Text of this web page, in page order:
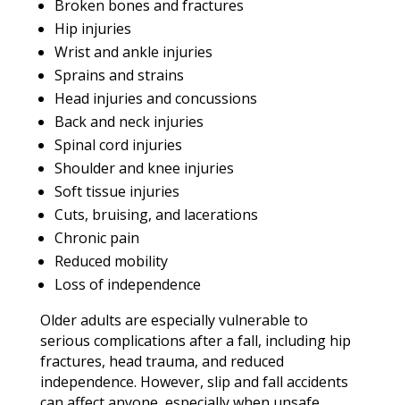
Broken bones and fractures
Hip injuries
Wrist and ankle injuries
Sprains and strains
Head injuries and concussions
Back and neck injuries
Spinal cord injuries
Shoulder and knee injuries
Soft tissue injuries
Cuts, bruising, and lacerations
Chronic pain
Reduced mobility
Loss of independence
Older adults are especially vulnerable to
serious complications after a fall, including hip
fractures, head trauma, and reduced
independence. However, slip and fall accidents